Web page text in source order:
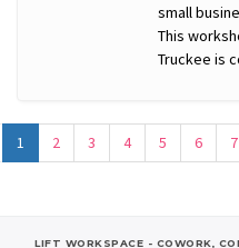
small
This
Truckee is
1 2 3 4 5 6 7
LIFT WORKSPACE - COWORK,